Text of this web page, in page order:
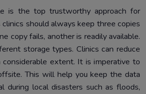
is the top trustworthy approach for
clinics should always keep three copies
copy fails, another is readily available.
storage types. Clinics can reduce
extent. It is imperative to
This will help you keep the data
during local disasters such as floods,